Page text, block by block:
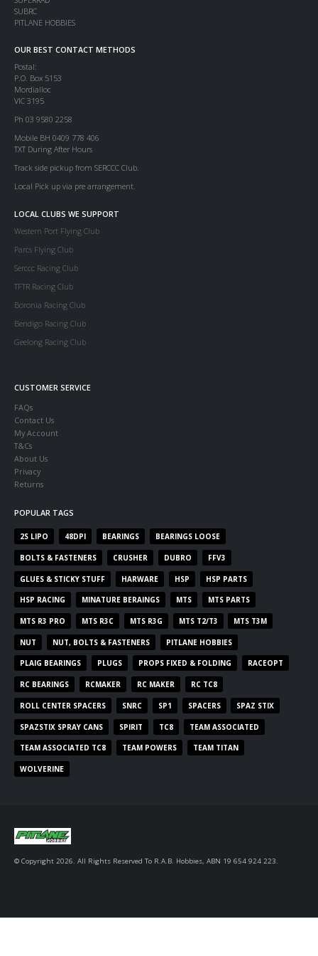
SUBRC
PITLANE HOBBIES
OUR BEST CONTACT METHODS
Postal:
P.O. Box 5153
Mordialloc
VIC 3195
Ph 03 9580 2258
Mobile BH 0409 778 406
TXT During After Hours
Track side pickup from SERCCC Club.
Local Pick up via pre arrangement.
LOCAL CLUBS WE SUPPORT
Western Port Flying Club
Parcs Flying Club
Serccc Racing Club
TFTR Racing Club
Boronia Racing Club
Bendigo Racing Club
Geelong Racing Club
CUSTOMER SERVICE
FAQs
Contact Us
My Account
T&Cs
About Us
Privacy
Returns
POPULAR TAGS
2S LIPO 48DPI BEARINGS BEARINGS LOOSE
BOLTS & FASTENERS CRUSHER DUBRO FFV3
GLUES & STICKY STUFF HARWARE HSP HSP PARTS
HSP RACING MINATURE BERAINGS MTS MTS PARTS
MTS R3 PRO MTS R3C MTS R3G MTS T2/T3 MTS T3M
NUT NUT, BOLTS & FASTENERS PITLANE HOBBIES
PLAIG BEARINGS PLUGS PROPS FIXED & FOLDING RACEOPT
RC BEARINGS RCMAKER RC MAKER RC TC8
ROLL CENTER SPACERS SNRC SP1 SPACERS SPAZ STIX
SPAZSTIX SPRAY CANS SPIRIT TC8 TEAM ASSOCIATED
TEAM ASSOCIATED TC8 TEAM POWERS TEAM TITAN
WOLVERINE
© Copyright 2026. All Rights Reserved To R.A.B. Hobbies, ABN 19 654 924 223.